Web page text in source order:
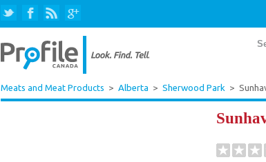
Meats and Meat Products > Alberta > Sherwood Park >